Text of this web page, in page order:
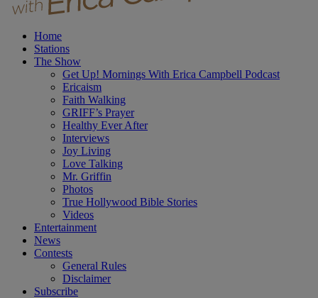
Home
Stations
The Show
Get Up! Mornings With Erica Campbell Podcast
Ericaism
Faith Walking
GRIFF’s Prayer
Healthy Ever After
Interviews
Joy Living
Love Talking
Mr. Griffin
Photos
True Hollywood Bible Stories
Videos
Entertainment
News
Contests
General Rules
Disclaimer
Subscribe